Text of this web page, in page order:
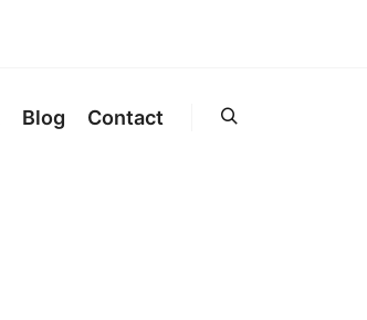
Blog Contact